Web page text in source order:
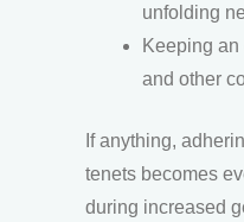
unfolding
Keeping
and other
If anything,
tenets becomes
during increased